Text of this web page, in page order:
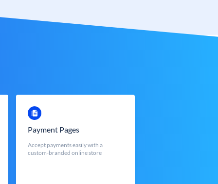
Payment Pages
Accept payments easily with a
custom-branded online store